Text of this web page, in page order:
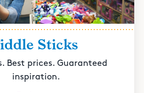
Sticks
Best prices. Guaranteed
inspiration.